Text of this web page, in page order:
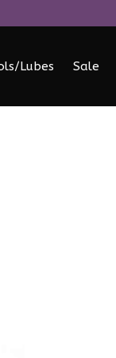
Lubes Sale